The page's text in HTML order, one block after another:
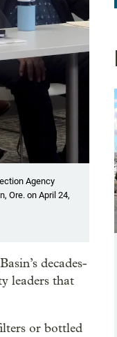
Agency
Ore. on April 24,
decades-
leaders that
or bottled